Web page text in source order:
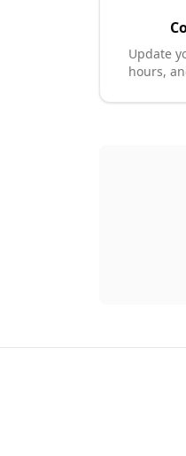
Update
hours,